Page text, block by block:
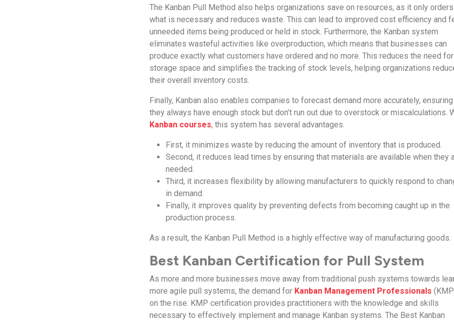
The Kanban Pull Method also helps organizations save on resources, as it only orders
what is necessary and reduces waste. This can lead to improved cost efficiency and
unneeded items being produced or held in stock. Furthermore, the Kanban system
eliminates wasteful activities like overproduction, which means that businesses can
produce exactly what customers have ordered and no more. This reduces the need for
storage space and simplifies the tracking of stock levels, helping organizations
their overall inventory costs.
Finally, Kanban also enables companies to forecast demand more accurately,
they always have enough stock but don’t run out due to overstock or miscalculations.
Kanban courses, this system has several advantages.
First, it minimizes waste by reducing the amount of inventory that is produced.
Second, it reduces lead times by ensuring that materials are available when they
needed.
Third, it increases flexibility by allowing manufacturers to quickly respond to
in demand.
Finally, it improves quality by preventing defects from becoming caught up in the
production process.
As a result, the Kanban Pull Method is a highly effective way of manufacturing goods.
Best Kanban Certification for Pull System
As more and more businesses move away from traditional push systems towards
more agile pull systems, the demand for Kanban Management Professionals
on the rise. KMP certification provides practitioners with the knowledge and skills
necessary to effectively implement and manage Kanban systems. The Best Kanban